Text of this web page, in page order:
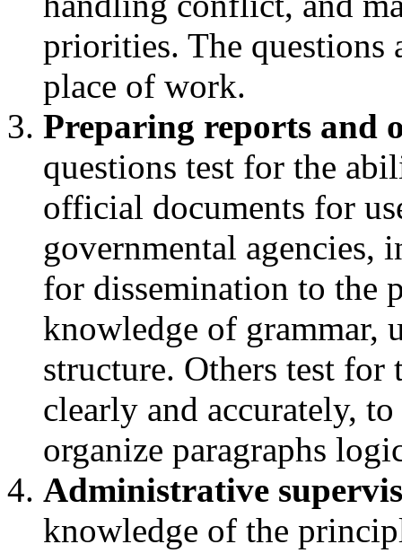
priorities. The
place of work.
Preparing reports and
questions test for the
official documents for
governmental agencies,
for dissemination to the
knowledge of grammar,
structure. Others test
clearly and accurately,
organize paragraphs
Administrative
knowledge of the